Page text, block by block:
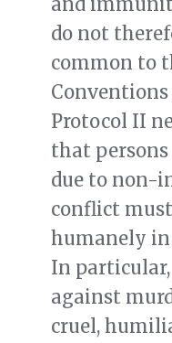
do not
common to
Protocol II
that
due to non-
conflict
humanely in
In
against
cruel,